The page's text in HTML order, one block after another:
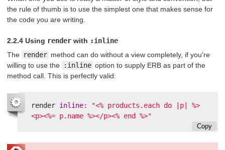
the rule of thumb is to use the simplest one that makes sense for
the code you are writing.
2.2.4 Using render with :inline
The render method can do without a view completely, if you're
willing to use the
:inline option to supply ERB as part of the
method call. This is perfectly valid:
render inline:
"<% products.each do |p| %>
<p><%= p.name %></p><% end %>"
Copy